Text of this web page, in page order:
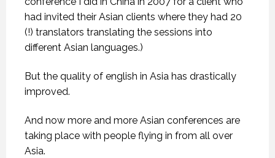
had invited their Asian clients where they had 20
(!) translators translating the sessions into
different Asian languages.)
But the quality of english in Asia has drastically
improved.
And now more and more Asian conferences are
taking place with people flying in from all over
Asia.